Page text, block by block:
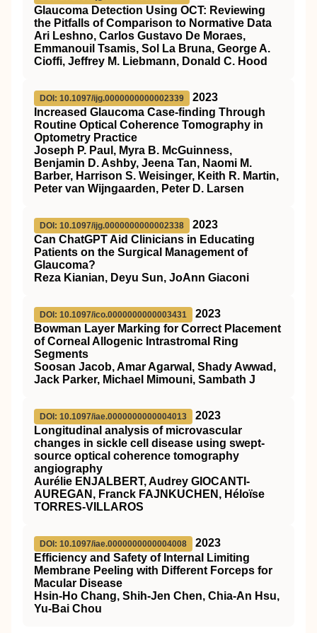
Glaucoma Detection Using OCT: Reviewing
the Pitfalls of Comparison to Normative Data
Ari Leshno, Carlos Gustavo De Moraes,
Emmanouil Tsamis, Sol La Bruna, George A.
Cioffi, Jeffrey M. Liebmann, Donald C. Hood
DOI: 10.1097/ijg.0000000000002339
2023
Increased Glaucoma Case-finding Through
Routine Optical Coherence Tomography in
Optometry Practice
Joseph P. Paul, Myra B. McGuinness,
Benjamin D. Ashby, Jeena Tan, Naomi M.
Barber, Harrison S. Weisinger, Keith R. Martin,
Peter van Wijngaarden, Peter D. Larsen
DOI: 10.1097/ijg.0000000000002338
2023
Can ChatGPT Aid Clinicians in Educating
Patients on the Surgical Management of
Glaucoma?
Reza Kianian, Deyu Sun, JoAnn Giaconi
DOI: 10.1097/ico.0000000000003431
2023
Bowman Layer Marking for Correct Placement
of Corneal Allogenic Intrastromal Ring
Segments
Soosan Jacob, Amar Agarwal, Shady Awwad,
Jack Parker, Michael Mimouni, Sambath J
DOI: 10.1097/iae.0000000000004013
2023
Longitudinal analysis of microvascular
changes in sickle cell disease using swept-
source optical coherence tomography
angiography
Aurélie ENJALBERT, Audrey GIOCANTI-
AUREGAN, Franck FAJNKUCHEN, Héloïse
TORRES-VILLAROS
DOI: 10.1097/iae.0000000000004008
2023
Efficiency and Safety of Internal Limiting
Membrane Peeling with Different Forceps for
Macular Disease
Hsin-Ho Chang, Shih-Jen Chen, Chia-An Hsu,
Yu-Bai Chou